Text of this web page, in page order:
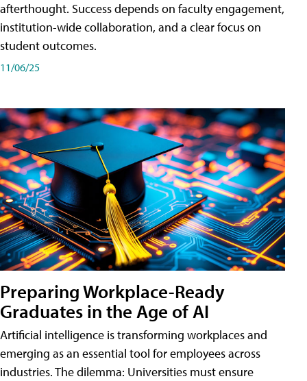
afterthought. Success depends on faculty engagement,
institution-wide collaboration, and a clear focus on
student outcomes.
11/06/25
Preparing Workplace-Ready
Graduates in the Age of AI
Artificial intelligence is transforming workplaces and
emerging as an essential tool for employees across
industries. The dilemma: Universities must ensure